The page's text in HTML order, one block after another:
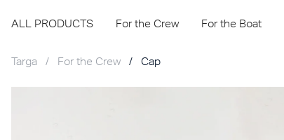
ALL PRODUCTS For the Crew For the Boat
Targa / For the Crew / Cap